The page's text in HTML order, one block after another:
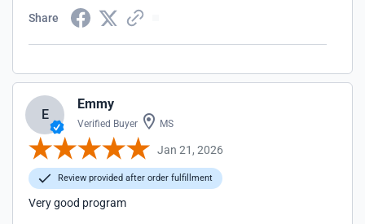
Share
E
Emmy
Verified Buyer MS
Jan 21, 2026
Review provided after order fulfillment
Very good program